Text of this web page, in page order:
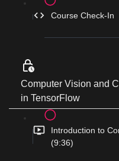
Course Check-In
Computer Vision and
in TensorFlow
Introduction to
(9:36)